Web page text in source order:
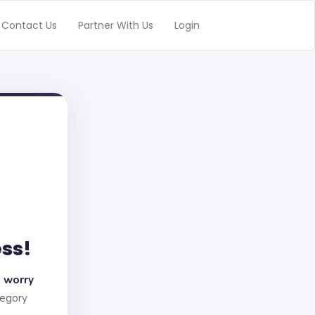
Contact Us Partner With Us Login